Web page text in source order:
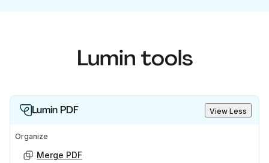
Lumin tools
Lumin PDF View Less
Organize
Merge PDF